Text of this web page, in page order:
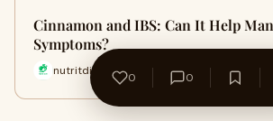
Cinnamon and IBS: Can It Help
Symptoms?
nutritdiet · 6 min
0 0